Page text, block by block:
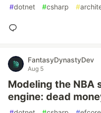
#dotnet #csharp #
FantasyDynastyDev
Aug 5
Modeling the NBA
engine: dead